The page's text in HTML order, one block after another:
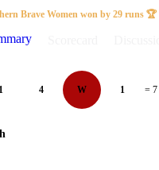
Brave Women won by 29 runs 🏆
1 4 W 1 = 7